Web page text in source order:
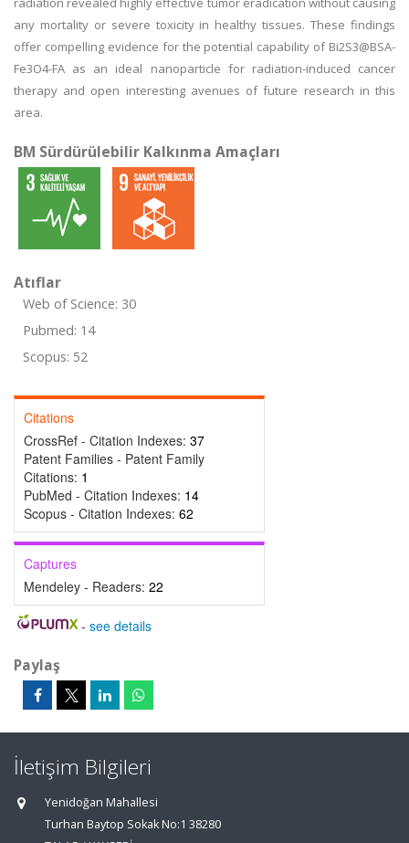
any mortality or severe toxicity in healthy tissues. These findings
offer compelling evidence for the potential capability of Bi2S3@BSA-
Fe3O4-FA as an ideal nanoparticle for radiation-induced cancer
therapy and open interesting avenues of future research in this
area.
BM Sürdürülebilir Kalkınma Amaçları
Atıflar
Web of Science: 30
Pubmed: 14
Scopus: 52
Citations
CrossRef - Citation Indexes: 37
Patent Families - Patent Family
Citations: 1
PubMed - Citation Indexes: 14
Scopus - Citation Indexes: 62
Captures
Mendeley - Readers: 22
- see details
Paylaş
İletişim Bilgileri
Yenidoğan Mahallesi
Turhan Baytop Sokak No:1 38280